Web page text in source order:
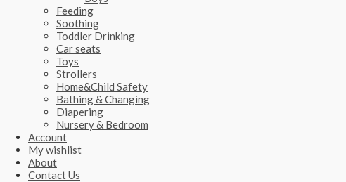
Feeding
Soothing
Toddler Drinking
Car seats
Toys
Strollers
Home&Child Safety
Bathing & Changing
Diapering
Nursery & Bedroom
Account
My wishlist
About
Contact Us